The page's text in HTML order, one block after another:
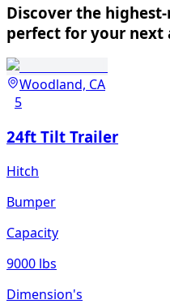
Discover the
perfect for your next
Woodland, CA
5
24ft Tilt Trailer
Hitch
Bumper
Capacity
9000 lbs
Dimension's